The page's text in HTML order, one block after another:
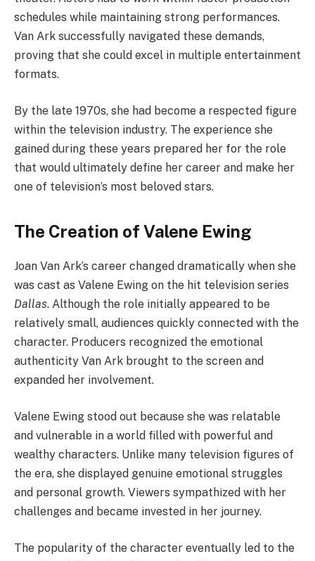
schedules while maintaining strong performances.
Van Ark successfully navigated these demands,
proving that she could excel in multiple entertainment
formats.
By the late 1970s, she had become a respected figure
within the television industry. The experience she
gained during these years prepared her for the role
that would ultimately define her career and make her
one of television’s most beloved stars.
The Creation of Valene Ewing
Joan Van Ark’s career changed dramatically when she
was cast as Valene Ewing on the hit television series
Dallas. Although the role initially appeared to be
relatively small, audiences quickly connected with the
character. Producers recognized the emotional
authenticity Van Ark brought to the screen and
expanded her involvement.
Valene Ewing stood out because she was relatable
and vulnerable in a world filled with powerful and
wealthy characters. Unlike many television figures of
the era, she displayed genuine emotional struggles
and personal growth. Viewers sympathized with her
challenges and became invested in her journey.
The popularity of the character eventually led to the